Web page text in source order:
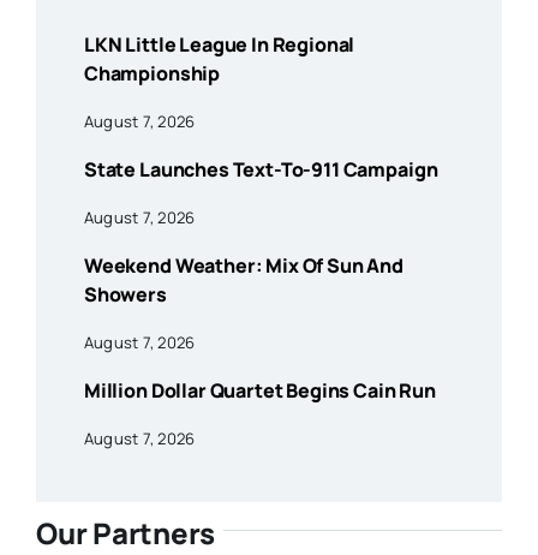
LKN Little League In Regional
Championship
August 7, 2026
State Launches Text-To-911 Campaign
August 7, 2026
Weekend Weather: Mix Of Sun And
Showers
August 7, 2026
Million Dollar Quartet Begins Cain Run
August 7, 2026
Our Partners